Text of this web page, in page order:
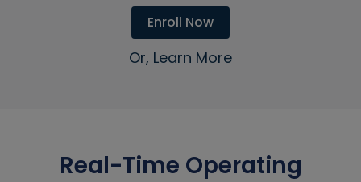
Enroll Now
Or, Learn More
Real-Time Operating